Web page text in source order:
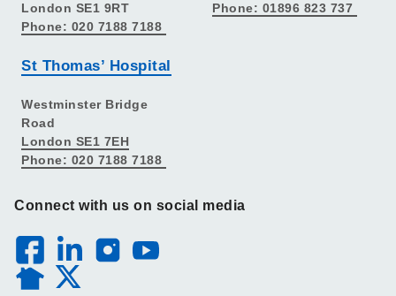
London SE1 9RT
Phone: 020 7188 7188
St Thomas’ Hospital
Westminster Bridge
Road
London SE1 7EH
Phone: 020 7188 7188
Phone: 01896 823 737
Connect with us on social media